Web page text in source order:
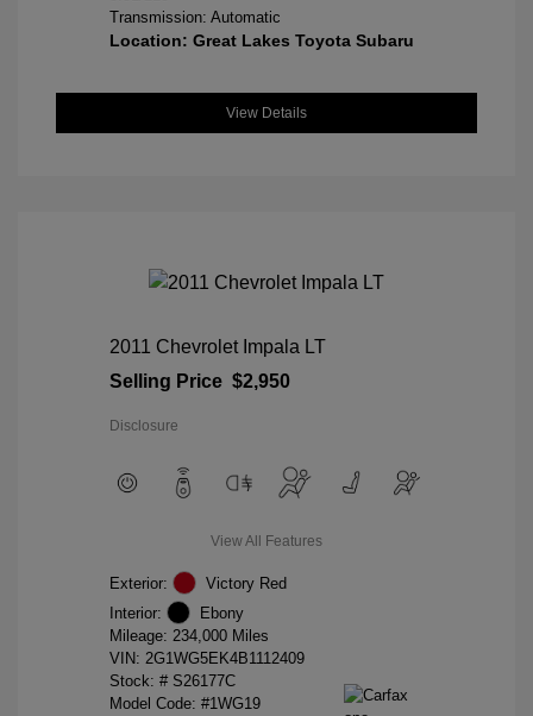
Transmission: Automatic
Location: Great Lakes Toyota Subaru
View Details
2011 Chevrolet Impala LT
Selling Price $2,950
Disclosure
View All Features
Exterior:
Victory Red
Interior:
Ebony
Mileage: 234,000 Miles
VIN: 2G1WG5EK4B1112409
Stock: # S26177C
Model Code: #1WG19